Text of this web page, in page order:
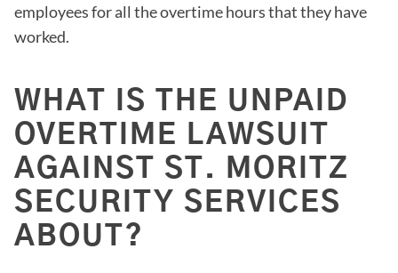
employees for all the overtime hours that they have
worked.
WHAT IS THE UNPAID
OVERTIME LAWSUIT
AGAINST ST. MORITZ
SECURITY SERVICES
ABOUT?